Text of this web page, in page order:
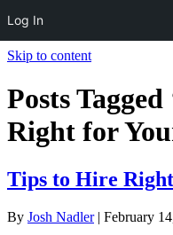
Log In
Skip to content
Posts
Right for
Tips to Hire
By Josh Nadler| February